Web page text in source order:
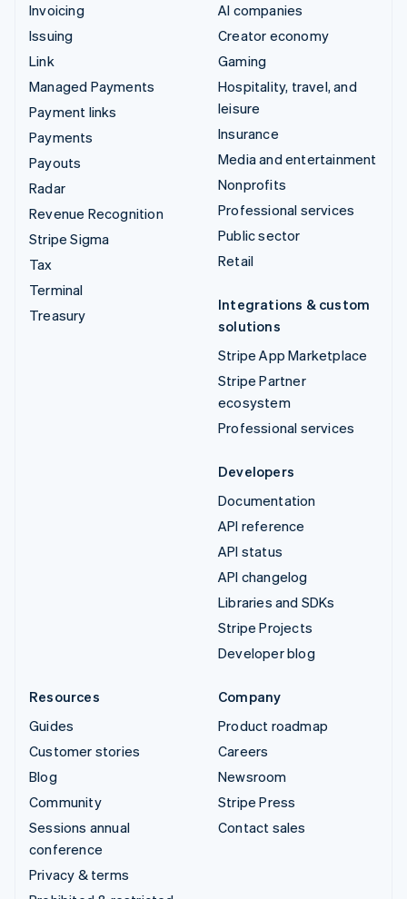
Invoicing
Issuing
Link
Managed Payments
Payment links
Payments
Payouts
Radar
Revenue Recognition
Stripe Sigma
Tax
Terminal
Treasury
AI companies
Creator economy
Gaming
Hospitality, travel, and
leisure
Insurance
Media and entertainment
Nonprofits
Professional services
Public sector
Retail
Integrations & custom
solutions
Stripe App Marketplace
Stripe Partner
ecosystem
Professional services
Developers
Documentation
API reference
API status
API changelog
Libraries and SDKs
Stripe Projects
Developer blog
Resources
Guides
Customer stories
Blog
Community
Sessions annual
conference
Privacy & terms
Company
Product roadmap
Careers
Newsroom
Stripe Press
Contact sales